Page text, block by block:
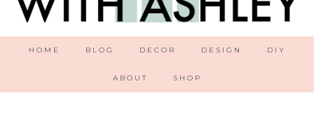
HOME BLOG DECOR DESIGN DIY
ABOUT SHOP